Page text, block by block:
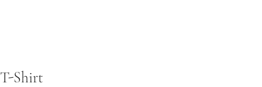
Shirt